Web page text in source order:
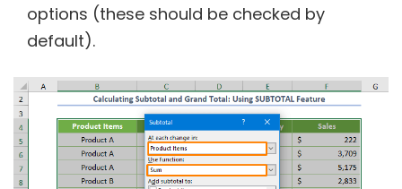
options (these should be checked by
default).